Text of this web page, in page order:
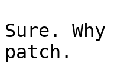
Sure.
patch.